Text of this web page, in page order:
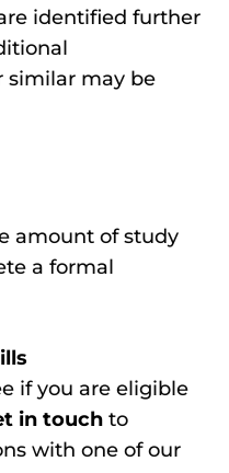
identified further
similar may be
amount of study
a formal
if you are eligible
in touch to
with one of our